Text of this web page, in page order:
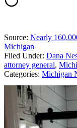
Source: Nearly
Michigan
Filed Under: Dana
attorney general,
Categories: Michigan